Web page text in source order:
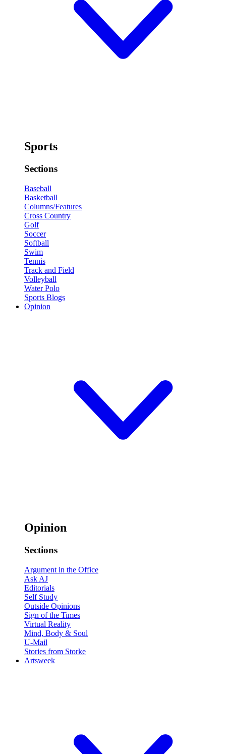
Sports
Sections
Baseball
Basketball
Columns/Features
Cross Country
Golf
Soccer
Softball
Swim
Tennis
Track and Field
Volleyball
Water Polo
Sports Blogs
Opinion
Opinion
Sections
Argument in the Office
Ask AJ
Editorials
Self Study
Outside Opinions
Sign of the Times
Virtual Reality
Mind, Body & Soul
U-Mail
Stories from Storke
Artsweek